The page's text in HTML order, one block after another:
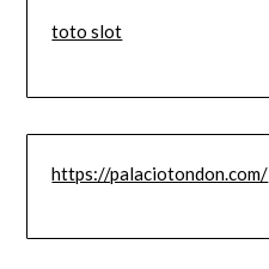
toto slot
https://palaciotondon.com/